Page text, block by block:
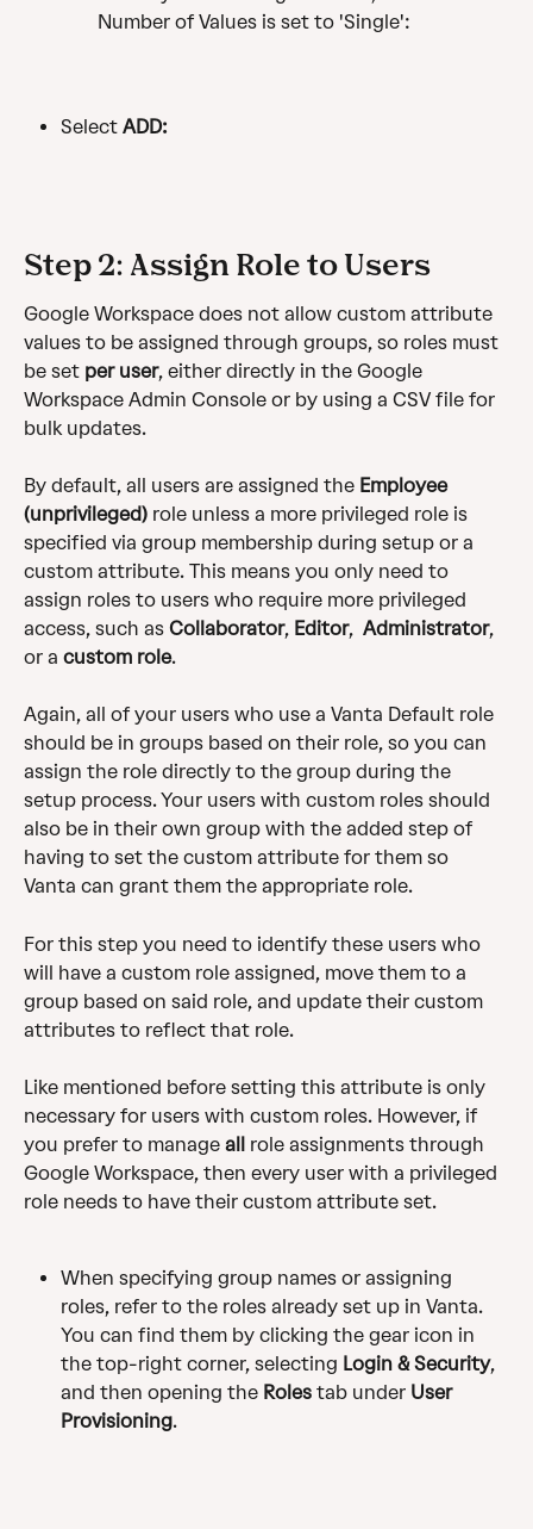
Number of Values is set to 'Single':
Select ADD:
Step 2: Assign Role to Users
Google Workspace does not allow custom attribute
values to be assigned through groups, so roles must
be set per user, either directly in the Google
Workspace Admin Console or by using a CSV file for
bulk updates.
By default, all users are assigned the Employee
(unprivileged) role unless a more privileged role is
specified via group membership during setup or a
custom attribute. This means you only need to
assign roles to users who require more privileged
access, such as Collaborator, Editor, Administrator,
or a custom role.
Again, all of your users who use a Vanta Default role
should be in groups based on their role, so you can
assign the role directly to the group during the
setup process. Your users with custom roles should
also be in their own group with the added step of
having to set the custom attribute for them so
Vanta can grant them the appropriate role.
For this step you need to identify these users who
will have a custom role assigned, move them to a
group based on said role, and update their custom
attributes to reflect that role.
Like mentioned before setting this attribute is only
necessary for users with custom roles. However, if
you prefer to manage all role assignments through
Google Workspace, then every user with a privileged
role needs to have their custom attribute set.
When specifying group names or assigning
roles, refer to the roles already set up in Vanta.
You can find them by clicking the gear icon in
the top-right corner, selecting Login & Security,
and then opening the Roles tab under User
Provisioning.